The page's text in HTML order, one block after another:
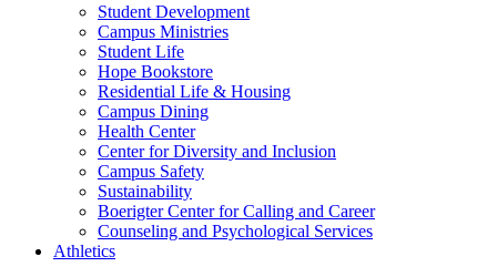
Student Development
Campus Ministries
Student Life
Hope Bookstore
Residential Life & Housing
Campus Dining
Health Center
Center for Diversity and Inclusion
Campus Safety
Sustainability
Boerigter Center for Calling and Career
Counseling and Psychological Services
Athletics